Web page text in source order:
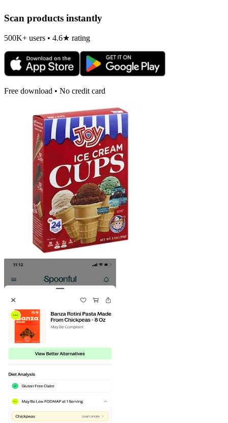
Scan products instantly
500K+ users • 4.6★ rating
Free download • No credit card